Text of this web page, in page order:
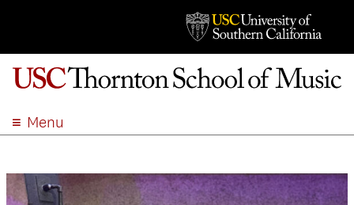
Menu
ACADEMICS
ADMISSION